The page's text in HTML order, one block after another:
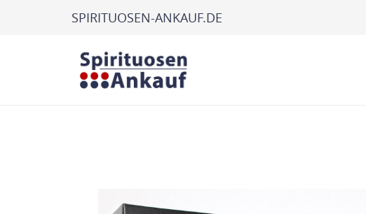
SPIRITUOSEN-ANKAUF.DE